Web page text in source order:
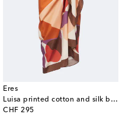
Eres
Luisa printed cotton and silk beach cover-up
CHF 295
original price